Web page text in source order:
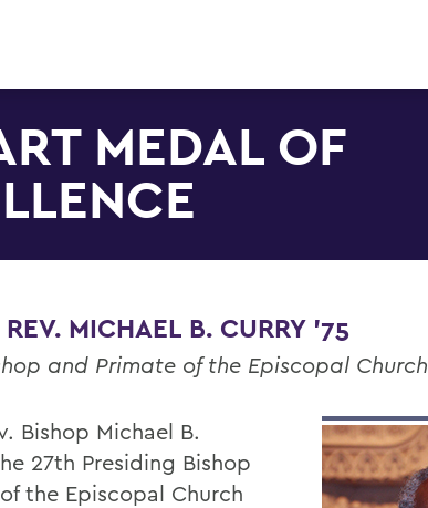
MEDAL OF
MICHAEL B. CURRY '75
and Primate of the Episcopal Church
Bishop Michael B.
27th Presiding Bishop
the Episcopal Church